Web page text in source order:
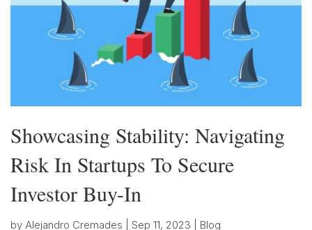
Showcasing Stability: Navigating
Risk In Startups To Secure
Investor Buy-In
by Alejandro Cremades Sep 11, 2023 Blog